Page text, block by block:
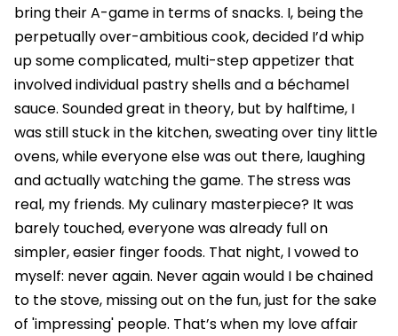
bring their A-game in terms of snacks. I, being the
perpetually over-ambitious cook, decided I’d whip
up some complicated, multi-step appetizer that
involved individual pastry shells and a béchamel
sauce. Sounded great in theory, but by halftime, I
was still stuck in the kitchen, sweating over tiny little
ovens, while everyone else was out there, laughing
and actually watching the game. The stress was
real, my friends. My culinary masterpiece? It was
barely touched, everyone was already full on
simpler, easier finger foods. That night, I vowed to
myself: never again. Never again would I be chained
to the stove, missing out on the fun, just for the sake
of 'impressing' people. That’s when my love affair